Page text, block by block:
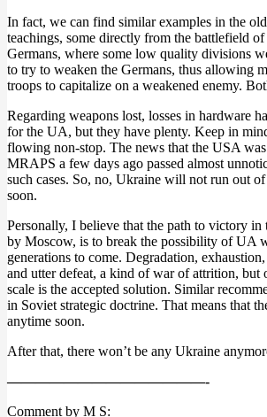
In fact, we can find similar examples in the
teachings, some directly from the battlefield
Germans, where some low quality divisions
to try to weaken the Germans, thus allowing
troops to capitalize on a weakened enemy.
Regarding weapons lost, losses in hardware
for the UA, but they have plenty. Keep in
flowing non-stop. The news that the USA
MRAPS a few days ago passed almost
such cases. So, no, Ukraine will not run out
soon.
Personally, I believe that the path to victory in
by Moscow, is to break the possibility of UA
generations to come. Degradation,
and utter defeat, a kind of war of attrition, but
scale is the accepted solution. Similar
in Soviet strategic doctrine. That means that
anytime soon.
After that, there won’t be any Ukraine
——————————————-
Comment by M S: